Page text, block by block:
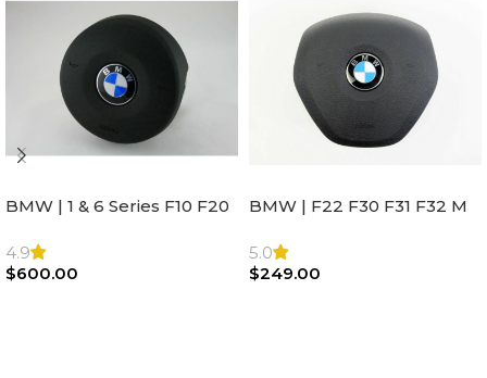
BMW | 1 & 6 Series F10 F20
Steering Wheel | AIR BAG
4.9
$600.00
BMW | F22 F30 F31 F32 M
Airbag |32306871098
5.0
$249.00